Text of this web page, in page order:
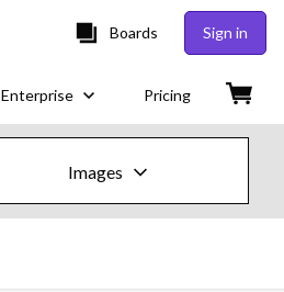
Boards Sign in
Enterprise Pricing
Images